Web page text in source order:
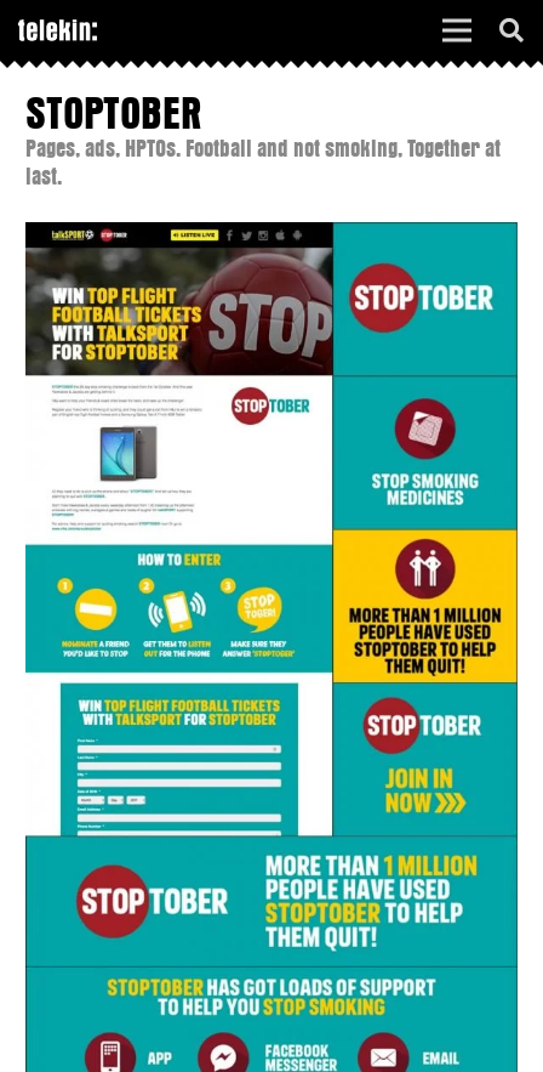
STOPTOBER
Pages, ads, HPTOs. Football and not smoking, Together at
last.